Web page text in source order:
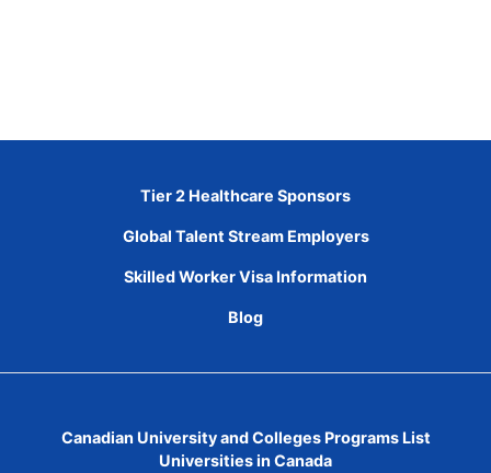
Tier 2 Healthcare Sponsors
Global Talent Stream Employers
Skilled Worker Visa Information
Blog
Canadian University and Colleges Programs List
Universities in Canada